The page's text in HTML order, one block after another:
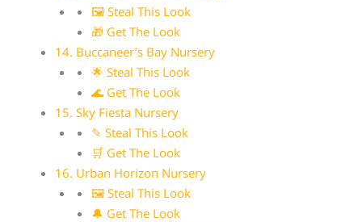
🖼 Steal This Look
🎁 Get The Look
14. Buccaneer’s Bay Nursery
🌟 Steal This Look
🌊 Get The Look
15. Sky Fiesta Nursery
✎ Steal This Look
🛒 Get The Look
16. Urban Horizon Nursery
🖼 Steal This Look
🔔 Get The Look